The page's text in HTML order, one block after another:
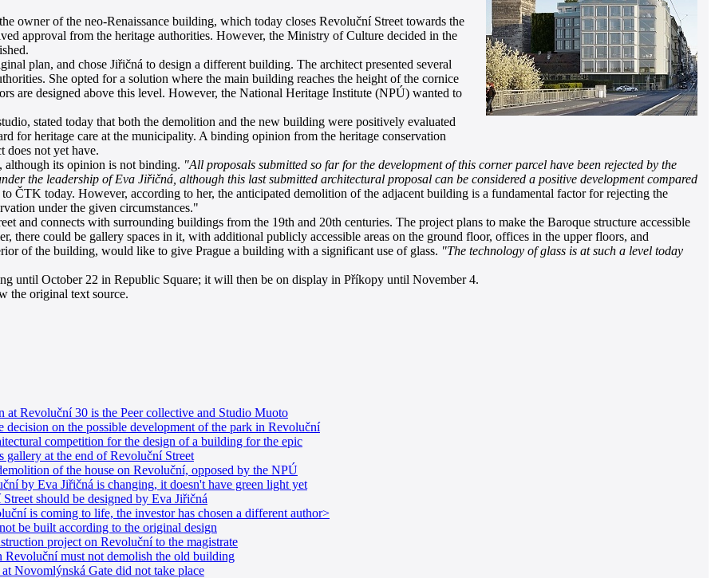
owner of the neo-Renaissance building, which today closes Revoluční Street towards the
approval from the heritage authorities. However, the Ministry of Culture decided in the
plan, and chose Jiřičná to design a different building. The architect presented several
She opted for a solution where the main building reaches the height of the cornice
are designed above this level. However, the National Heritage Institute (NPÚ) wanted to
stated today that both the demolition and the new building were positively evaluated
for heritage care at the municipality. A binding opinion from the heritage conservation
does not yet have.
its opinion is not binding. "All proposals submitted so far for the development of this corner parcel have been rejected by the
the leadership of Eva Jiřičná, although this last submitted architectural proposal can be considered a positive development compared
ČTK today. However, according to her, the anticipated demolition of the adjacent building is a fundamental factor for rejecting the
under the given circumstances."
and connects with surrounding buildings from the 19th and 20th centuries. The project plans to make the Baroque structure accessible
there could be gallery spaces in it, with additional publicly accessible areas on the ground floor, offices in the upper floors, and
of the building, would like to give Prague a building with a significant use of glass. "The technology of glass is at such a level today
until October 22 in Republic Square; it will then be on display in Příkopy until November 4.
the original text source.
at Revoluční 30 is the Peer collective and Studio Muoto
decision on the possible development of the park in Revoluční
competition for the design of a building for the epic
gallery at the end of Revoluční Street
of the house on Revoluční, opposed by the NPÚ
by Eva Jiřičná is changing, it doesn't have green light yet
should be designed by Eva Jiřičná
is coming to life, the investor has chosen a different author>
be built according to the original design
project on Revoluční to the magistrate
Revoluční must not demolish the old building
Novomlýnská Gate did not take place